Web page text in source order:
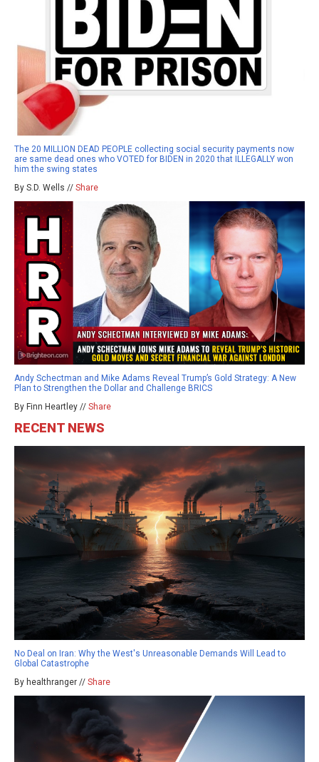
The 20 MILLION DEAD PEOPLE collecting social security payments now
are same dead ones who VOTED for BIDEN in 2020 that ILLEGALLY won
him the swing states
By S.D. Wells // Share
Andy Schectman and Mike Adams Reveal Trump’s Gold Strategy: A New
Plan to Strengthen the Dollar and Challenge BRICS
By Finn Heartley // Share
RECENT NEWS
No Deal on Iran: Why the West's Unreasonable Demands Will Lead to
Global Catastrophe
By healthranger // Share